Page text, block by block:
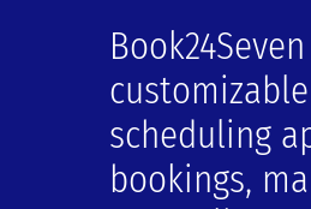
scheduling
bookings,